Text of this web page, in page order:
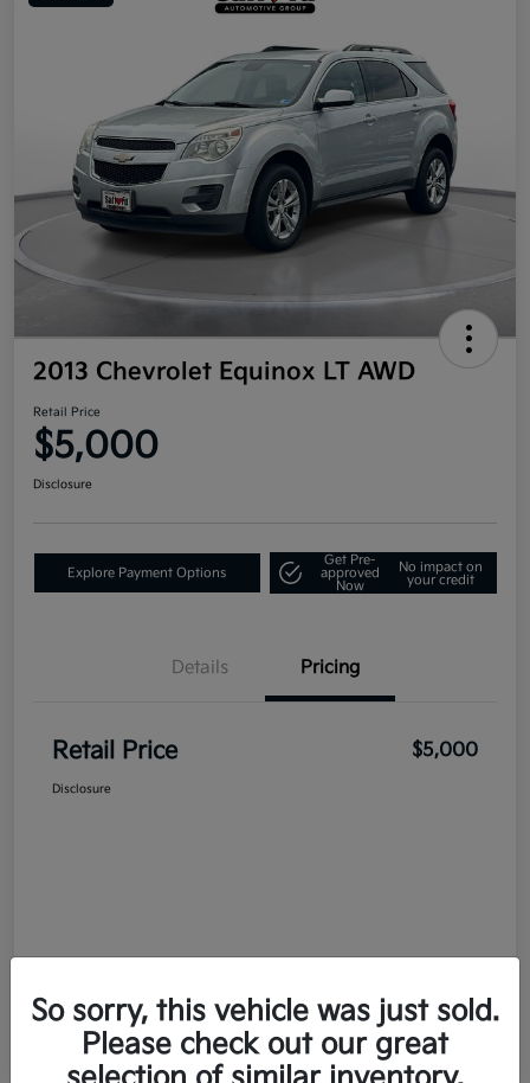
2013 Chevrolet Equinox LT AWD
Retail Price
$5,000
Disclosure
Explore Payment Options
Get Pre-
approved
Now
No impact on
your credit
Details Pricing
Retail Price $5,000
Disclosure
So sorry, this vehicle was just sold.
Please check out our great